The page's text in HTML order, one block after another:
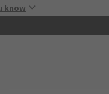
know